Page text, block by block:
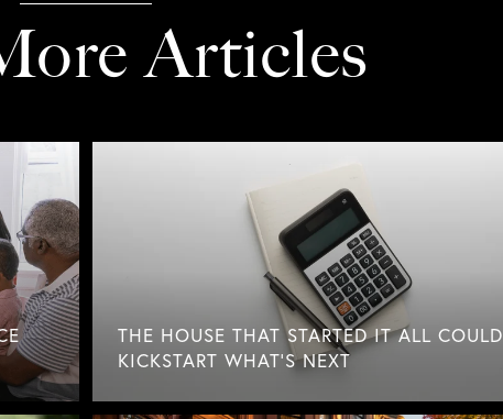
Articles
THE HOUSE THAT STARTED IT ALL COULD
KICKSTART WHAT'S NEXT